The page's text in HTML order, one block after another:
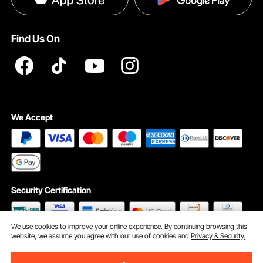
Help & FAQs
Find Us On
We Accept
Security Certification
We use cookies to improve your online experience. By continuing browsing this
website, we assume you agree with our use of cookies andPrivacy & Security.